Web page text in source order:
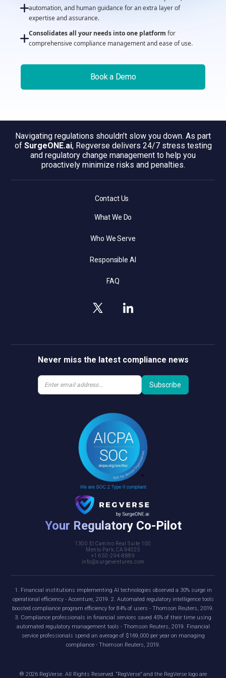
automation, and human guidance for an extra layer of
expertise and assurance.
Consolidates all your needs into one platform for
comprehensive compliance management and ease of use.
Book a Demo
Navigating regulations shouldn’t slow you down. As part
of SurgeONE.ai, Regverse delivers 24/7 stress testing
and regulatory change management to help you
proactively minimize risks and penalties.
Contact Us
What We Do
Who We Serve
Responsible AI
FAQ
Never miss the latest compliance news
Your Regulatory Co-Pilot
1300 El Camino Real Suite 100
Menlo Park, CA 94025
+1 650-294-8889
info@surgeventures.com
1. Financial institutions implementing AI technologies observed a 30% surge in
operational efficiency - Accenture, 2019. 2. Automated regulatory intelligence tools
boosted compliance program efficiency for 84% of users - Thomson Reuters, 2019.
3. Compliance professionals in financial services saved 45% of their time using
automated regulatory management tools - Thomson Reuters, 2019. Financial
service professionals spend an average of $169,000 per year on managing
compliance - Thomson Reuters, 2019.
® 2026RegVerse. All Rights Reserved. “RegVerse” and the RegVerse logo are